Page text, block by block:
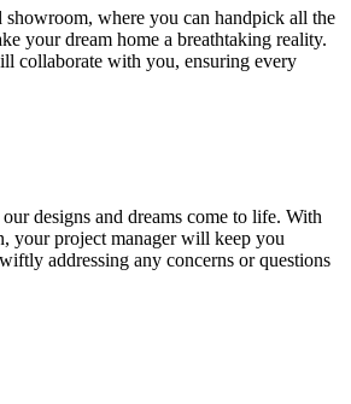
where you can handpick all the
your dream home a breathtaking reality.
collaborate with you, ensuring every
designs and dreams come to life. With
your project manager will keep you
addressing any concerns or questions